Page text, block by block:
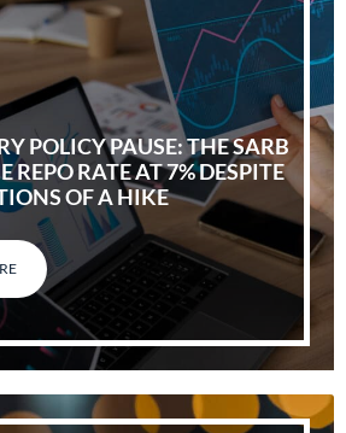
POLICY PAUSE: THE SARB
REPO RATE AT 7% DESPITE
OF A HIKE